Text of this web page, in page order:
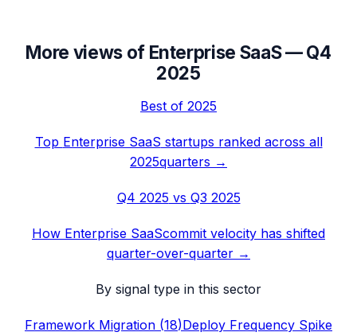
More views of Enterprise SaaS—Q4
2025
Best of 2025
Top Enterprise SaaS startups ranked across all
2025quarters →
Q4 2025 vs Q3 2025
How Enterprise SaaScommit velocity has shifted
quarter-over-quarter →
By signal type in this sector
Framework Migration (18)Deploy Frequency Spike